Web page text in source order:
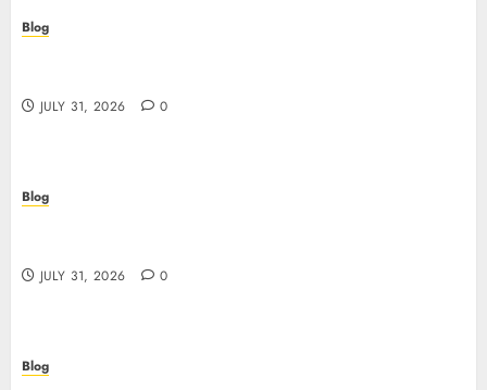
Blog
JULY 31, 2026 0
Blog
JULY 31, 2026 0
Blog